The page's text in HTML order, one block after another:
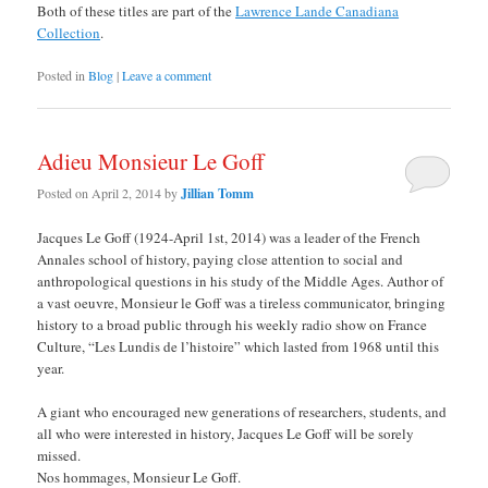
Both of these titles are part of theLawrence Lande Canadiana
Collection.
Posted inBlog|Leave a comment
Adieu Monsieur Le Goff
Posted on April 2, 2014byJillian Tomm
Jacques Le Goff (1924-April 1st, 2014) was a leader of the French
Annales school of history, paying close attention to social and
anthropological questions in his study of the Middle Ages. Author of
a vast oeuvre, Monsieur le Goff was a tireless communicator, bringing
history to a broad public through his weekly radio show on France
Culture, “Les Lundis de l’histoire” which lasted from 1968 until this
year.
A giant who encouraged new generations of researchers, students, and
all who were interested in history, Jacques Le Goff will be sorely
missed.
Nos hommages, Monsieur Le Goff.